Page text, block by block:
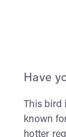
Have
This bird
known
hotter